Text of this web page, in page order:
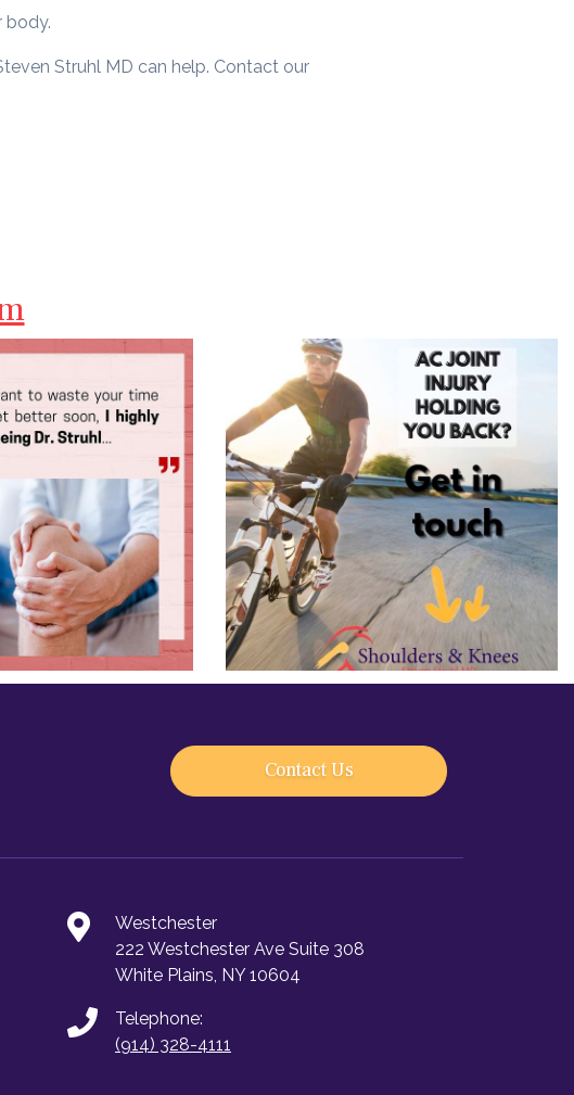
body.
Struhl MD can help. Contact our
Contact Us
Westchester
222 Westchester Ave Suite 308
White Plains, NY 10604
Telephone:
(914) 328-4111